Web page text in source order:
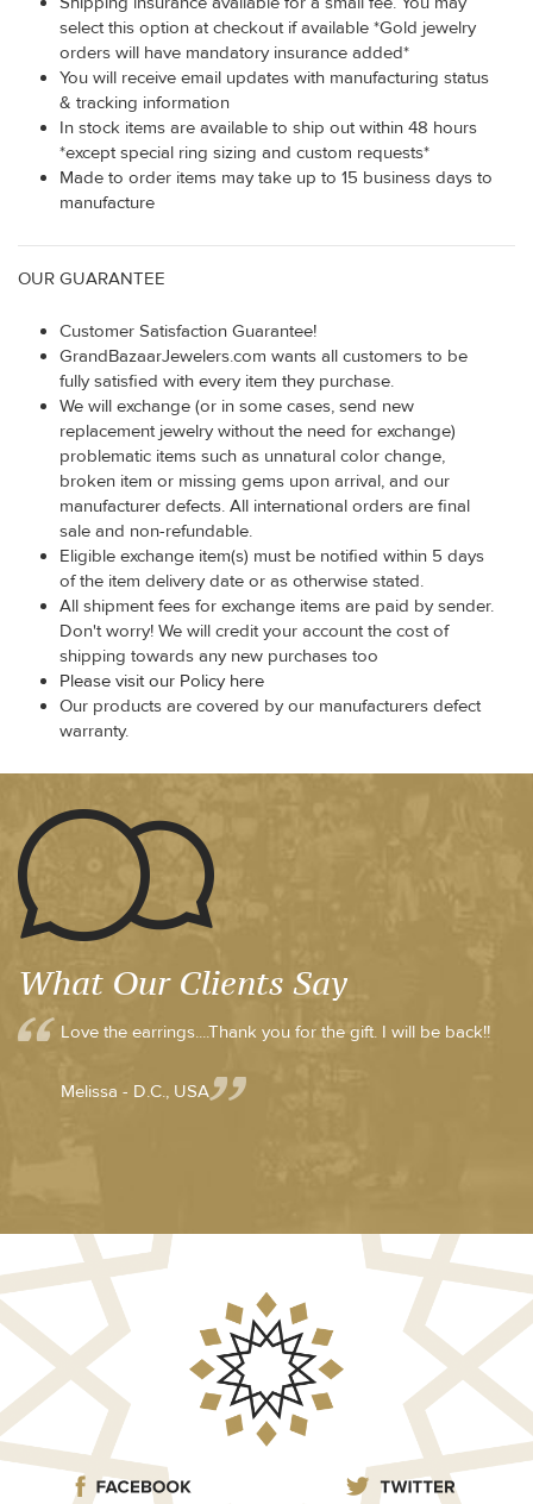
select this option at checkout if available *Gold jewelry
orders will have mandatory insurance added*
You will receive email updates with manufacturing status
& tracking information
In stock items are available to ship out within 48 hours
*except special ring sizing and custom requests*
Made to order items may take up to 15 business days to
manufacture
OUR GUARANTEE
Customer Satisfaction Guarantee!
GrandBazaarJewelers.com wants all customers to be
fully satisfied with every item they purchase.
We will exchange (or in some cases, send new
replacement jewelry without the need for exchange)
problematic items such as unnatural color change,
broken item or missing gems upon arrival, and our
manufacturer defects. All international orders are final
sale and non-refundable.
Eligible exchange item(s) must be notified within 5 days
of the item delivery date or as otherwise stated.
All shipment fees for exchange items are paid by sender.
Don't worry! We will credit your account the cost of
shipping towards any new purchases too
Please visit our Policy here
Our products are covered by our manufacturers defect
warranty.
What Our Clients Say
Love the earrings....Thank you for the gift. I will be back!!
Melissa - D.C., USA